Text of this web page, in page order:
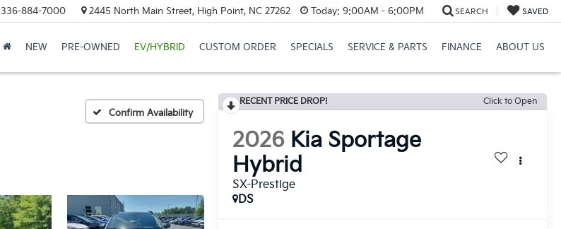
336-884-7000 2445 North Main Street, High Point, NC 27262 Today: 9:00AM - 6:00PM SEARCH SAVED
NEW PRE-OWNED EV/HYBRID CUSTOM ORDER SPECIALS SERVICE & PARTS FINANCE ABOUT US
Confirm Availability
RECENT PRICE DROP! Click to Open
2026 Kia Sportage
Hybrid
SX-Prestige
DS